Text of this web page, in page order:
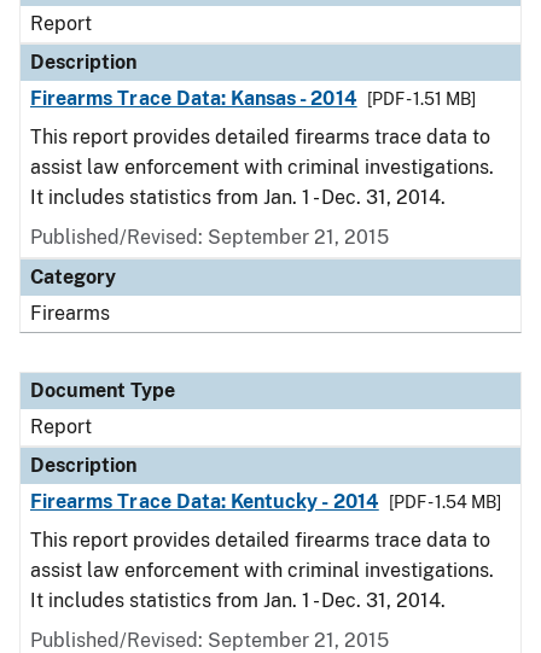
Report
Description
Firearms Trace Data: Kansas - 2014
[PDF - 1.51 MB]
This report provides detailed firearms trace data to
assist law enforcement with criminal investigations.
It includes statistics from Jan. 1 - Dec. 31, 2014.
Published/Revised: September 21, 2015
Category
Firearms
Document Type
Report
Description
Firearms Trace Data: Kentucky - 2014
[PDF - 1.54 MB]
This report provides detailed firearms trace data to
assist law enforcement with criminal investigations.
It includes statistics from Jan. 1 - Dec. 31, 2014.
Published/Revised: September 21, 2015